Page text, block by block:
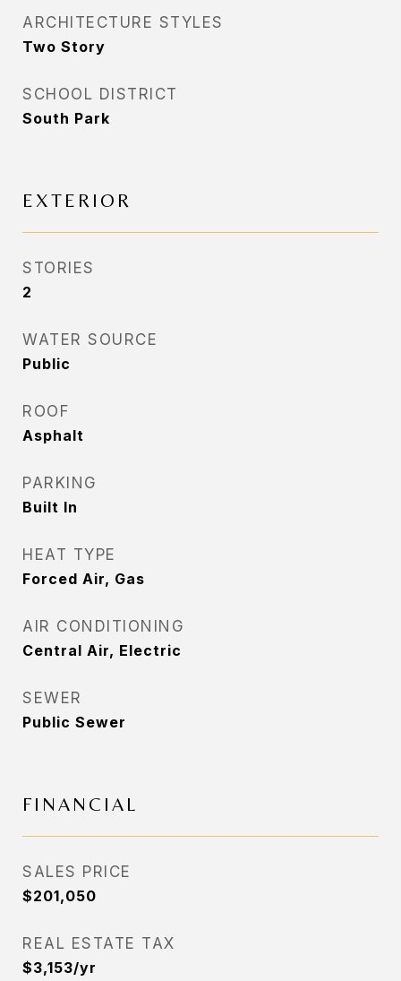
ARCHITECTURE STYLES
Two Story
SCHOOL DISTRICT
South Park
EXTERIOR
STORIES
2
WATER SOURCE
Public
ROOF
Asphalt
PARKING
Built In
HEAT TYPE
Forced Air, Gas
AIR CONDITIONING
Central Air, Electric
SEWER
Public Sewer
FINANCIAL
SALES PRICE
$201,050
REAL ESTATE TAX
$3,153/yr